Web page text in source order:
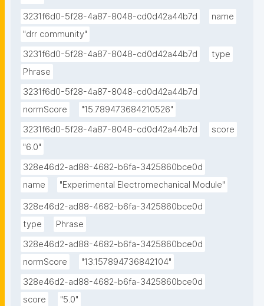
3231f6d0-5f28-4a87-8048-cd0d42a44b7d
name
"drr community"
3231f6d0-5f28-4a87-8048-cd0d42a44b7d
type
Phrase
3231f6d0-5f28-4a87-8048-cd0d42a44b7d
normScore
"15.789473684210526"
3231f6d0-5f28-4a87-8048-cd0d42a44b7d
score
"6.0"
328e46d2-ad88-4682-b6fa-3425860bce0d
name
"Experimental Electromechanical Module"
328e46d2-ad88-4682-b6fa-3425860bce0d
type
Phrase
328e46d2-ad88-4682-b6fa-3425860bce0d
normScore
"13.157894736842104"
328e46d2-ad88-4682-b6fa-3425860bce0d
score
"5.0"